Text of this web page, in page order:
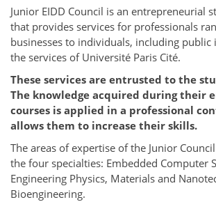
Junior EIDD Council is an entrepreneurial
that provides services for professionals
businesses to individuals, including public
the services of Université Paris Cité.
These services are entrusted to the
The knowledge acquired during their
courses is applied in a professional
allows them to increase their skills.
The areas of expertise of the Junior
the four specialties: Embedded Computer
Engineering Physics, Materials and
Bioengineering.